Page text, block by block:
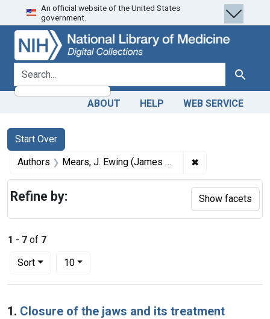
Skip
to
search
Skip to
main
content
Skip
to
first
result
An official website of the United States
government.
search for Search
ABOUT HELP WEB SERVICE
Search
Search Constraints
Start Over
You searched for:
Authors Mears, J. Ewing (James Ewing), 1838-1918 ✖
1 - 7 of 7
Sort
Number of results to display per page
10per page
Search Results
1. Closure of the jaws and its treatment
Refine by: Show facets